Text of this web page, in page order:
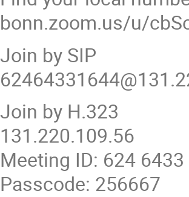
bonn.zoom.us/u/
Join by SIP
Join by H.323
131.220.109.56
Meeting ID: 624
Passcode: 256667